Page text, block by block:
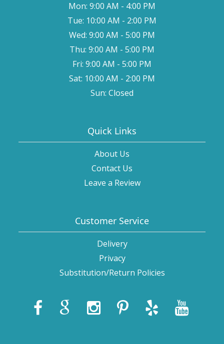
Mon: 9:00 AM - 4:00 PM
Tue: 10:00 AM - 2:00 PM
Wed: 9:00 AM - 5:00 PM
Thu: 9:00 AM - 5:00 PM
Fri: 9:00 AM - 5:00 PM
Sat: 10:00 AM - 2:00 PM
Sun: Closed
Quick Links
About Us
Contact Us
Leave a Review
Customer Service
Delivery
Privacy
Substitution/Return Policies